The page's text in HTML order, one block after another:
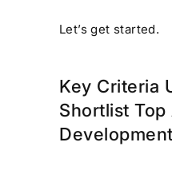
Let’s get started.
Key Criteria
Shortlist Top